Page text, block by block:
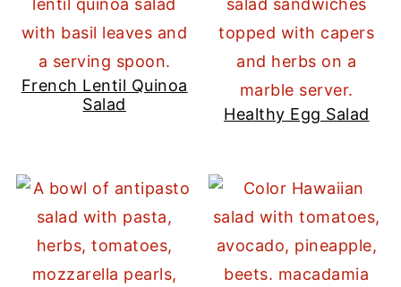
French Lentil Quinoa
Salad
Healthy Egg Salad